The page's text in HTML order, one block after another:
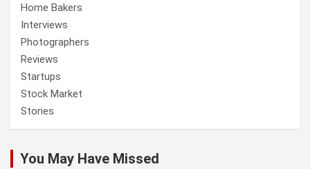
Home Bakers
Interviews
Photographers
Reviews
Startups
Stock Market
Stories
You May Have Missed